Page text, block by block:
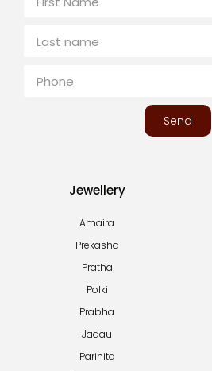
Send
Jewellery
Amaira
Prekasha
Pratha
Polki
Prabha
Jadau
Parinita